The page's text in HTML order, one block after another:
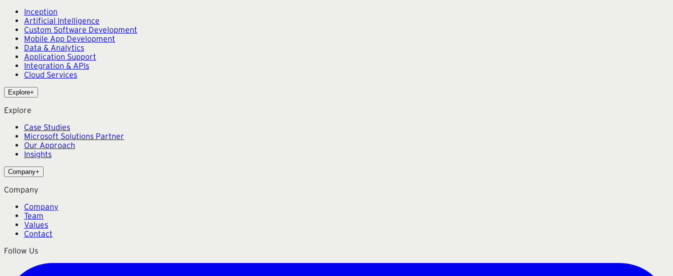
Inception
Artificial Intelligence
Custom Software Development
Mobile App Development
Data & Analytics
Application Support
Integration & APIs
Cloud Services
Explore+
Explore
Case Studies
Microsoft Solutions Partner
Our Approach
Insights
Company+
Company
Company
Team
Values
Contact
Follow Us